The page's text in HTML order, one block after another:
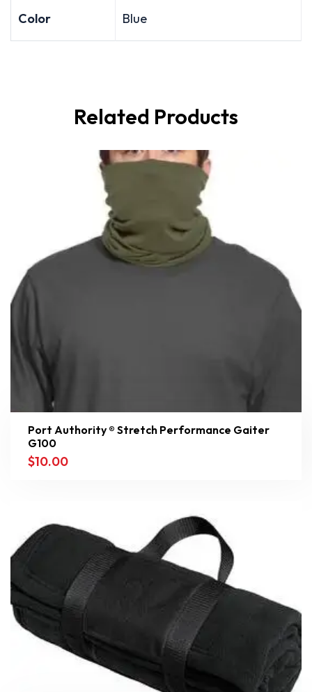
Color Blue
Related Products
Port Authority ® Stretch Performance Gaiter
G100
$10.00